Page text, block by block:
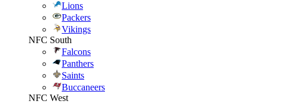
Lions
Packers
Vikings
NFC South
Falcons
Panthers
Saints
Buccaneers
NFC West